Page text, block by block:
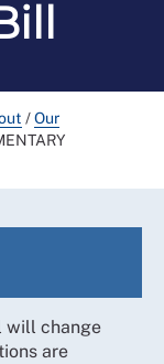
/Our
will change
are